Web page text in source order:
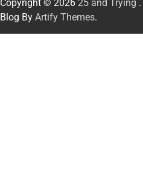
Copyright © 2026 25 and Trying .
Blog By Artify Themes.